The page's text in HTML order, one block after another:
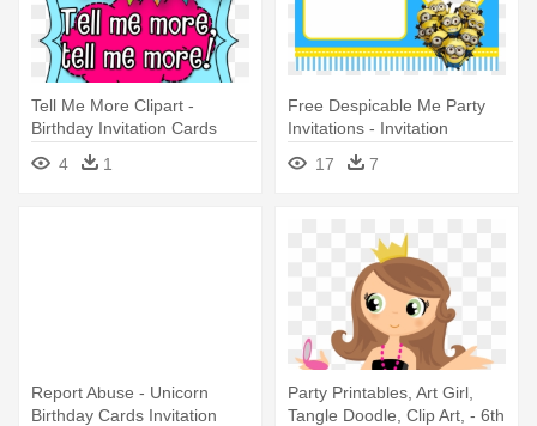
Tell Me More Clipart -
Birthday Invitation Cards
4
1
Free Despicable Me Party
Invitations - Invitation
Birthday Card Minions
17 7
Report Abuse - Unicorn
Birthday Cards Invitation
Party Printables, Art Girl,
Tangle Doodle, Clip Art, - 6th